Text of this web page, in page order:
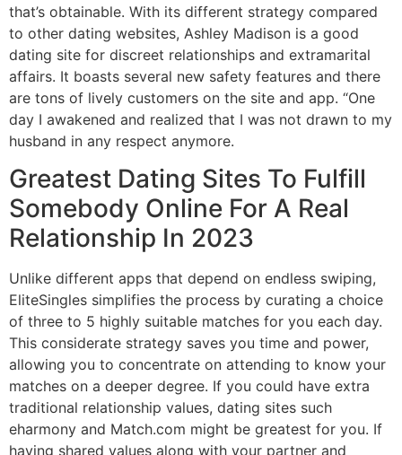
that’s obtainable. With its different strategy compared
to other dating websites, Ashley Madison is a good
dating site for discreet relationships and extramarital
affairs. It boasts several new safety features and there
are tons of lively customers on the site and app. “One
day I awakened and realized that I was not drawn to my
husband in any respect anymore.
Greatest Dating Sites To Fulfill
Somebody Online For A Real
Relationship In 2023
Unlike different apps that depend on endless swiping,
EliteSingles simplifies the process by curating a choice
of three to 5 highly suitable matches for you each day.
This considerate strategy saves you time and power,
allowing you to concentrate on attending to know your
matches on a deeper degree. If you could have extra
traditional relationship values, dating sites such
eharmony and Match.com might be greatest for you. If
having shared values along with your partner and